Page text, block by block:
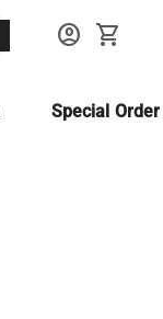
account_circle shopping_cart
Special